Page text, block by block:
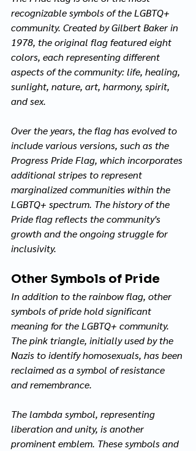
recognizable symbols of the LGBTQ+
community. Created by Gilbert Baker in
1978, the original flag featured eight
colors, each representing different
aspects of the community: life, healing,
sunlight, nature, art, harmony, spirit,
and sex.
Over the years, the flag has evolved to
include various versions, such as the
Progress Pride Flag, which incorporates
additional stripes to represent
marginalized communities within the
LGBTQ+ spectrum. The history of the
Pride flag reflects the community's
growth and the ongoing struggle for
inclusivity.
Other Symbols of Pride
In addition to the rainbow flag, other
symbols of pride hold significant
meaning for the LGBTQ+ community.
The pink triangle, initially used by the
Nazis to identify homosexuals, has been
reclaimed as a symbol of resistance
and remembrance.
The lambda symbol, representing
liberation and unity, is another
prominent emblem. These symbols and